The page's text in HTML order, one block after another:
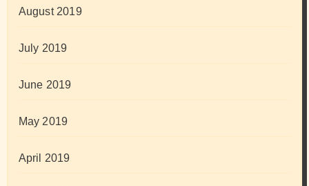
August 2019
July 2019
June 2019
May 2019
April 2019